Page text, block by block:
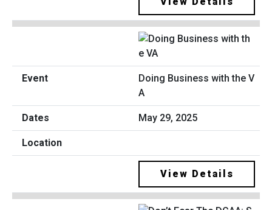
Doing Business with the V
A
May 29, 2025
View Details